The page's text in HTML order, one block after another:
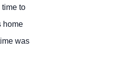
to
home
was